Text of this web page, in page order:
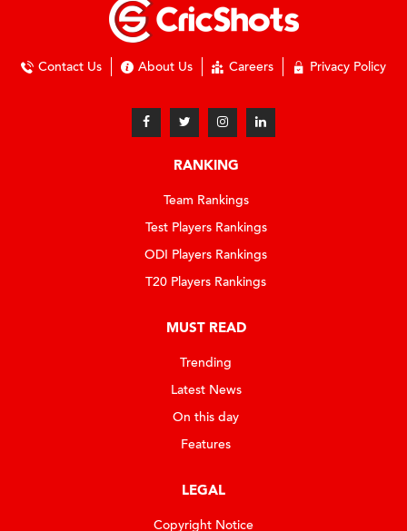
Contact Us About Us Careers Privacy Policy
RANKING
Team Rankings
Test Players Rankings
ODI Players Rankings
T20 Players Rankings
MUST READ
Trending
Latest News
On this day
Features
LEGAL
Copyright Notice